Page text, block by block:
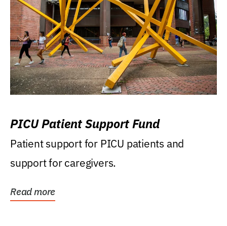
PICU Patient Support Fund
Patient support for PICU patients and
support for caregivers.
Read more